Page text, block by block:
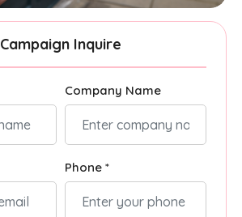
Campaign Inquire
Company Name
Phone *